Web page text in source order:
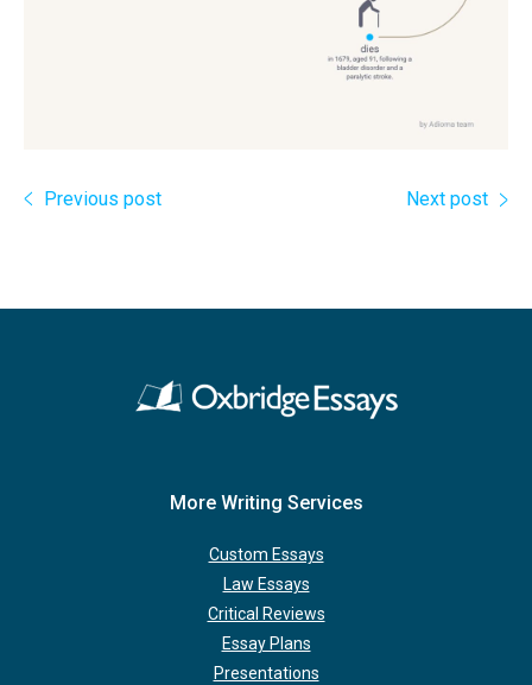
Previous post Next post
More Writing Services
Custom Essays
Law Essays
Critical Reviews
Essay Plans
Presentations